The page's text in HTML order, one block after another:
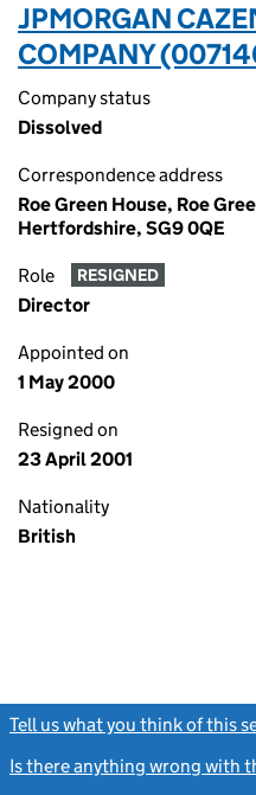
JPMORGAN
COMPANY
Company status
Dissolved
Correspondence address
Roe Green House, Roe
Hertfordshire, SG9 0QE
Role RESIGNED
Director
Appointed on
1 May 2000
Resigned on
23 April 2001
Nationality
British
Tell us what you think of this
Is there anything wrong with